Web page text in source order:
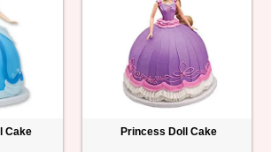
Cake Princess Doll Cake